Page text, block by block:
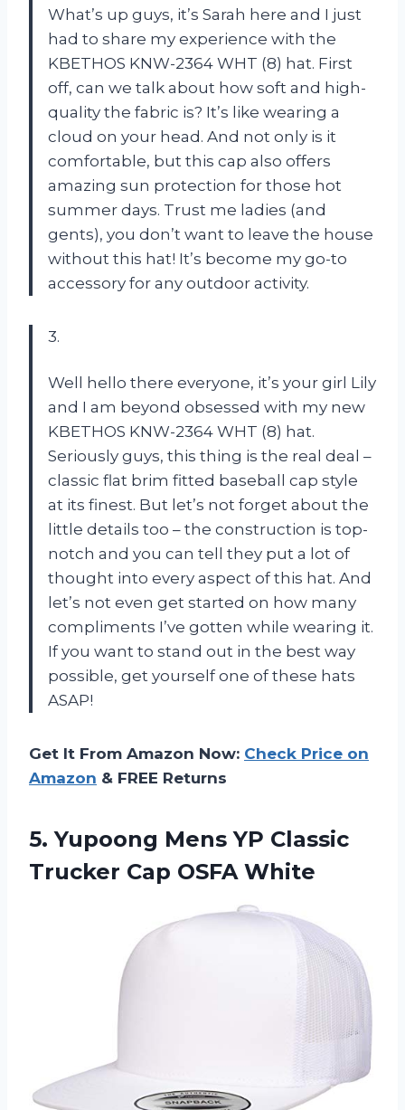
What’s up guys, it’s Sarah here and I just
had to share my experience with the
KBETHOS KNW-2364 WHT (8) hat. First
off, can we talk about how soft and high-
quality the fabric is? It’s like wearing a
cloud on your head. And not only is it
comfortable, but this cap also offers
amazing sun protection for those hot
summer days. Trust me ladies (and
gents), you don’t want to leave the house
without this hat! It’s become my go-to
accessory for any outdoor activity.
3.
Well hello there everyone, it’s your girl Lily
and I am beyond obsessed with my new
KBETHOS KNW-2364 WHT (8) hat.
Seriously guys, this thing is the real deal –
classic flat brim fitted baseball cap style
at its finest. But let’s not forget about the
little details too – the construction is top-
notch and you can tell they put a lot of
thought into every aspect of this hat. And
let’s not even get started on how many
compliments I’ve gotten while wearing it.
If you want to stand out in the best way
possible, get yourself one of these hats
ASAP!
Get It From Amazon Now: Check Price on
Amazon & FREE Returns
5.Yupoong Mens YP Classic
Trucker Cap OSFA White